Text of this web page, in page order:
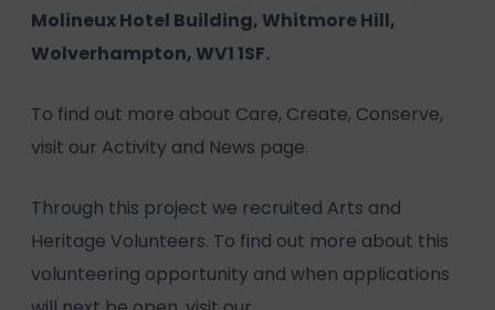
Molineux Hotel Building, Whitmore Hill,
Wolverhampton, WV1 1SF.
To find out more about Care, Create, Conserve,
visit our Activity and News page.
Through this project we recruited Arts and
Heritage Volunteers. To find out more about this
volunteering opportunity and when applications